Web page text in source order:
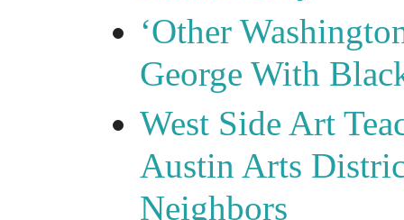
‘Other
George With
West Side Art
Austin Arts
Neighbors